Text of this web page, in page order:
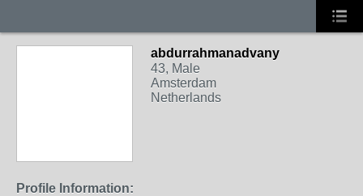
abdurrahmanadvany
43, Male
Amsterdam
Netherlands
Profile Information: